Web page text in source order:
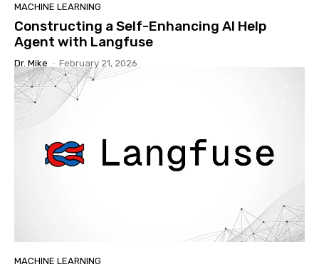
MACHINE LEARNING
Constructing a Self-Enhancing AI Help
Agent with Langfuse
Dr. Mike - February 21, 2026
MACHINE LEARNING